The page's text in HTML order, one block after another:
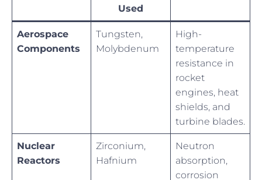
Used
Aerospace
Components
Tungsten,
Molybdenum
High-
temperature
resistance in
rocket
engines, heat
shields, and
turbine blades.
Nuclear
Reactors
Zirconium,
Hafnium
Neutron
absorption,
corrosion